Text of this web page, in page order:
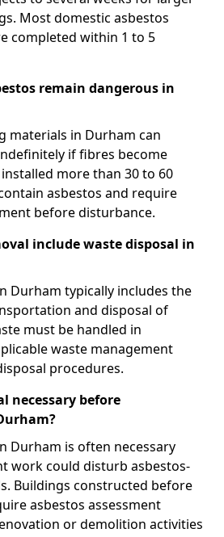
Most domestic asbestos
completed within 1 to 5
remain dangerous in
materials in Durham can
if fibres become
more than 30 to 60
asbestos and require
before disturbance.
include waste disposal in
Durham typically includes the
and disposal of
must be handled in
waste management
procedures.
necessary before
Durham is often necessary
work could disturb asbestos-
Buildings constructed before
asbestos assessment
or demolition activities